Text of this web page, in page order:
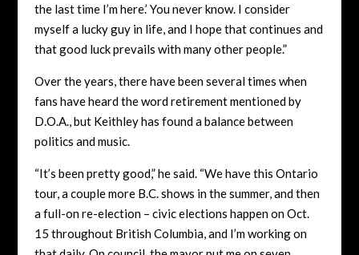
the last time I’m here.’ You never know. I consider
myself a lucky guy in life, and I hope that continues and
that good luck prevails with many other people.”
Over the years, there have been several times when
fans have heard the word retirement mentioned by
D.O.A., but Keithley has found a balance between
politics and music.
“It’s been pretty good,” he said. “We have this Ontario
tour, a couple more B.C. shows in the summer, and then
a full-on re-election – civic elections happen on Oct.
15 throughout British Columbia, and I’m working on